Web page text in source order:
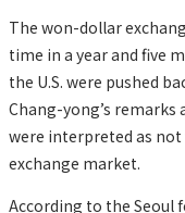
The won-dollar
time in a year and five
the U.S. were pushed
Chang-yong’s
were interpreted as
exchange market.
According to the Seoul